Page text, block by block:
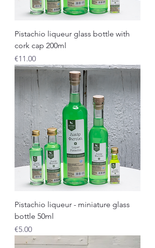
Pistachio liqueur glass bottle with
cork cap 200ml
Price
€11.00
Pistachio liqueur - miniature glass
bottle 50ml
Price
€5.00